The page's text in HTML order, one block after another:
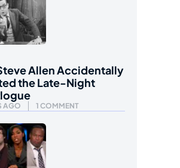
Allen Accidentally
the Late-Night
AGO 1 COMMENT